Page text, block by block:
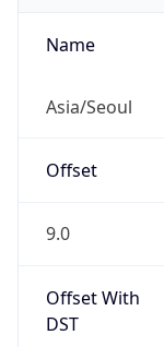
Name
Asia/Seoul
Offset
9.0
Offset With
DST